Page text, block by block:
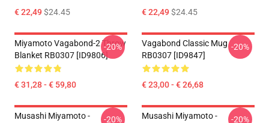
€ 22,49$24.45 € 22,49$24.45
Miyamoto Vagabond-2 Throw
Blanket RB0307 [ID9806]
€ 31,28 - € 59,80
-20%
Vagabond Classic Mug
RB0307 [ID9847]
€ 23,00 - € 26,68
-20%
Musashi Miyamoto -
-20%
Musashi Miyamoto -
-20%